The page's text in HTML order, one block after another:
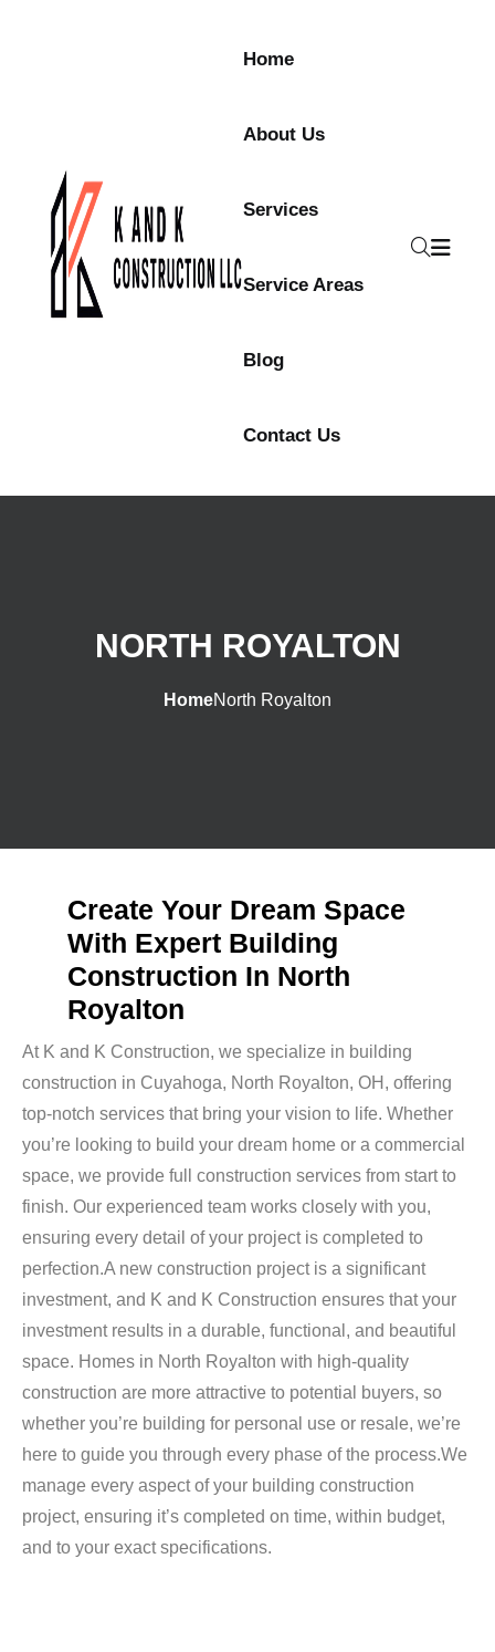
Home
About Us
Services
Service Areas
Blog
Contact Us
NORTH ROYALTON
HomeNorth Royalton
Create Your Dream Space
With Expert Building
Construction In North
Royalton
At K and K Construction, we specialize in building
construction in Cuyahoga, North Royalton, OH, offering
top-notch services that bring your vision to life. Whether
you’re looking to build your dream home or a commercial
space, we provide full construction services from start to
finish. Our experienced team works closely with you,
ensuring every detail of your project is completed to
perfection.A new construction project is a significant
investment, and K and K Construction ensures that your
investment results in a durable, functional, and beautiful
space. Homes in North Royalton with high-quality
construction are more attractive to potential buyers, so
whether you’re building for personal use or resale, we’re
here to guide you through every phase of the process.We
manage every aspect of your building construction
project, ensuring it’s completed on time, within budget,
and to your exact specifications.